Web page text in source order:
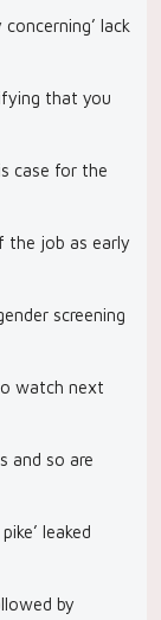
lack
that you
case for the
job as early
screening
watch next
and so are
leaked
by